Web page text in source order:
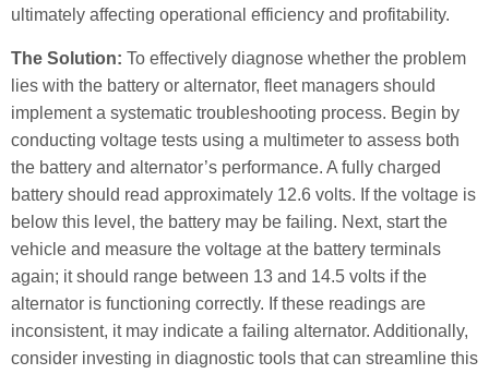
ultimately affecting operational efficiency and profitability.
The Solution: To effectively diagnose whether the problem
lies with the battery or alternator, fleet managers should
implement a systematic troubleshooting process. Begin by
conducting voltage tests using a multimeter to assess both
the battery and alternator’s performance. A fully charged
battery should read approximately 12.6 volts. If the voltage is
below this level, the battery may be failing. Next, start the
vehicle and measure the voltage at the battery terminals
again; it should range between 13 and 14.5 volts if the
alternator is functioning correctly. If these readings are
inconsistent, it may indicate a failing alternator. Additionally,
consider investing in diagnostic tools that can streamline this